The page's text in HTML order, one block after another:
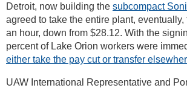
Detroit, now building the subcompact
agreed to take the entire plant,
an hour, down from $28.12. With the
percent of Lake Orion workers were
either take the pay cut or transfer
UAW International Representative and